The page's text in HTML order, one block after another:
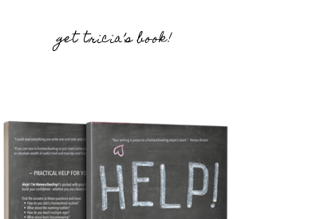
get tricia’s book!